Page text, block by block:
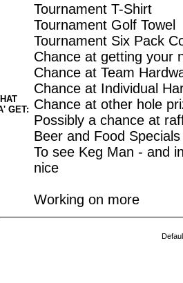
GET:
Tournament T-Shirt
Tournament Golf Towel
Tournament Six Pack
Chance at getting your
Chance at Team
Chance at Individual
Chance at other hole
Possibly a chance at
Beer and Food Specials
To see Keg Man - and
nice
Working on more